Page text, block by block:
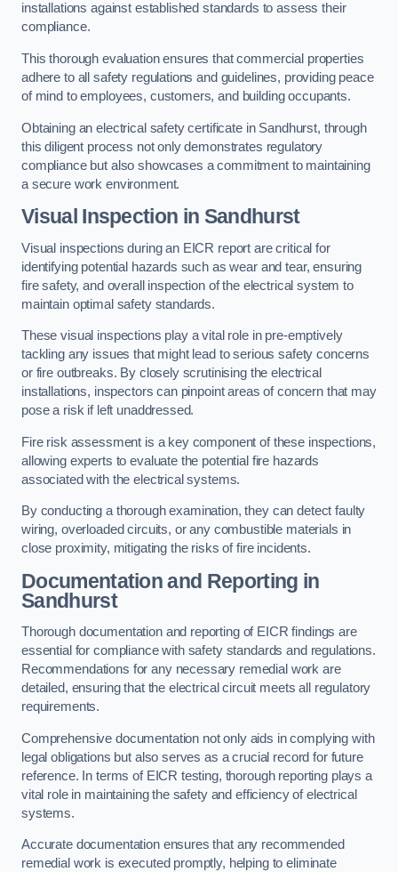
installations against established standards to assess their
compliance.
This thorough evaluation ensures that commercial properties
adhere to all safety regulations and guidelines, providing peace
of mind to employees, customers, and building occupants.
Obtaining an electrical safety certificate in Sandhurst, through
this diligent process not only demonstrates regulatory
compliance but also showcases a commitment to maintaining
a secure work environment.
Visual Inspection in Sandhurst
Visual inspections during an EICR report are critical for
identifying potential hazards such as wear and tear, ensuring
fire safety, and overall inspection of the electrical system to
maintain optimal safety standards.
These visual inspections play a vital role in pre-emptively
tackling any issues that might lead to serious safety concerns
or fire outbreaks. By closely scrutinising the electrical
installations, inspectors can pinpoint areas of concern that may
pose a risk if left unaddressed.
Fire risk assessment is a key component of these inspections,
allowing experts to evaluate the potential fire hazards
associated with the electrical systems.
By conducting a thorough examination, they can detect faulty
wiring, overloaded circuits, or any combustible materials in
close proximity, mitigating the risks of fire incidents.
Documentation and Reporting in
Sandhurst
Thorough documentation and reporting of EICR findings are
essential for compliance with safety standards and regulations.
Recommendations for any necessary remedial work are
detailed, ensuring that the electrical circuit meets all regulatory
requirements.
Comprehensive documentation not only aids in complying with
legal obligations but also serves as a crucial record for future
reference. In terms of EICR testing, thorough reporting plays a
vital role in maintaining the safety and efficiency of electrical
systems.
Accurate documentation ensures that any recommended
remedial work is executed promptly, helping to eliminate